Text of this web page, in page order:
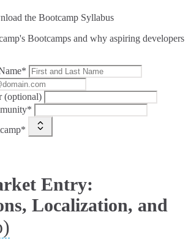
the Bootcamp Syllabus
Bootcamps and why aspiring developers
(optional)
Entry:
Localization, and